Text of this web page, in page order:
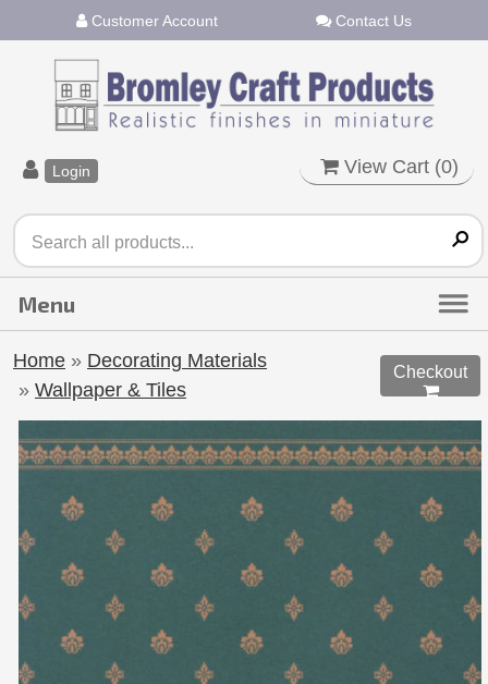
Customer Account Contact Us
Login View Cart (0)
Home » Decorating Materials
» Wallpaper & Tiles
Checkout
